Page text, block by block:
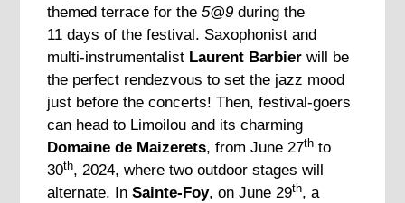
themed terrace for the5@9 during the
11 days of the festival. Saxophonist and
multi-instrumentalist Laurent Barbier will be
the perfect rendezvous to set the jazz mood
just before the concerts! Then, festival-goers
can head to Limoilou and its charming
Domaine de Maizerets, from June 27th to
30th, 2024, where two outdoor stages will
alternate. InSainte-Foy, on June 29th, a